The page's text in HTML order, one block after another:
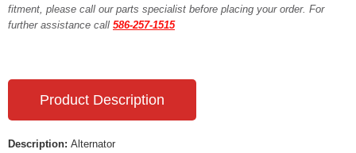
fitment, please call our parts specialist before placing your order. For
further assistance call 586-257-1515
Product Description
Description: Alternator